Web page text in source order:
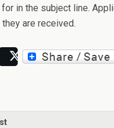
in the subject line.
are received.
SharePost